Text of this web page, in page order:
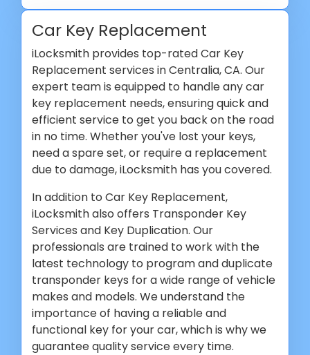
Car Key Replacement
iLocksmith provides top-rated Car Key
Replacement services in Centralia, CA. Our
expert team is equipped to handle any car
key replacement needs, ensuring quick and
efficient service to get you back on the road
in no time. Whether you've lost your keys,
need a spare set, or require a replacement
due to damage, iLocksmith has you covered.
In addition to Car Key Replacement,
iLocksmith also offers Transponder Key
Services and Key Duplication. Our
professionals are trained to work with the
latest technology to program and duplicate
transponder keys for a wide range of vehicle
makes and models. We understand the
importance of having a reliable and
functional key for your car, which is why we
guarantee quality service every time.